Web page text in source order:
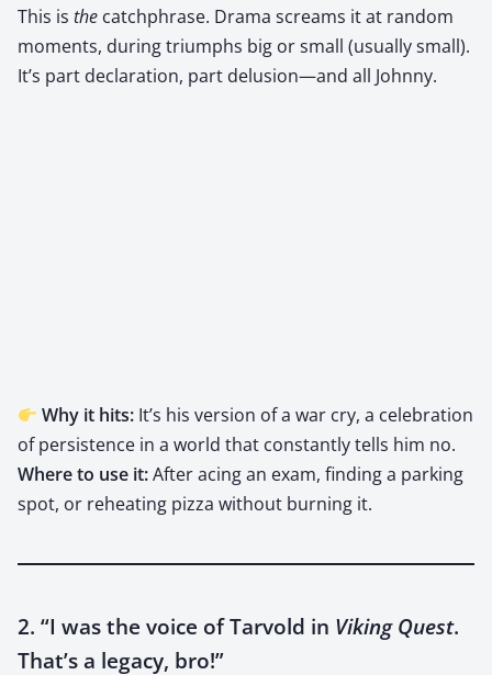
This is the catch­phrase. Dra­ma screams it at ran­dom
moments, dur­ing tri­umphs big or small (usu­al­ly small).
It’s part dec­la­ra­tion, part delusion—and all John­ny.
Why it hits: It’s his ver­sion of a war cry, a cel­e­bra­tion
of per­sis­tence in a world that con­stant­ly tells him no.
Where to use it:After acing an exam, find­ing a park­ing
spot, or reheat­ing piz­za with­out burn­ing it.
2. “I was the voice of Tarvold in Viking Quest.
That’s a legacy, bro!”